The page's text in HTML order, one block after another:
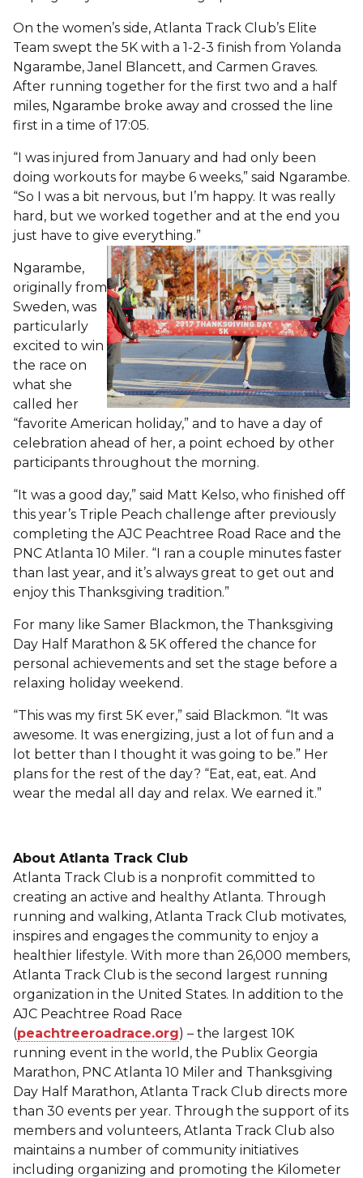
On the women’s side, Atlanta Track Club’s Elite
Team swept the 5K with a 1-2-3 finish from Yolanda
Ngarambe, Janel Blancett, and Carmen Graves.
After running together for the first two and a half
miles, Ngarambe broke away and crossed the line
first in a time of 17:05.
“I was injured from January and had only been
doing workouts for maybe 6 weeks,” said Ngarambe.
“So I was a bit nervous, but I’m happy. It was really
hard, but we worked together and at the end you
just have to give everything.”
Ngarambe,
originally from
Sweden, was
particularly
excited to win
the race on
what she
called her
“favorite American holiday,” and to have a day of
celebration ahead of her, a point echoed by other
participants throughout the morning.
“It was a good day,” said Matt Kelso, who finished off
this year’s Triple Peach challenge after previously
completing the AJC Peachtree Road Race and the
PNC Atlanta 10 Miler. “I ran a couple minutes faster
than last year, and it’s always great to get out and
enjoy this Thanksgiving tradition.”
For many like Samer Blackmon, the Thanksgiving
Day Half Marathon & 5K offered the chance for
personal achievements and set the stage before a
relaxing holiday weekend.
“This was my first 5K ever,” said Blackmon. “It was
awesome. It was energizing, just a lot of fun and a
lot better than I thought it was going to be.” Her
plans for the rest of the day? “Eat, eat, eat. And
wear the medal all day and relax. We earned it.”
About Atlanta Track Club
Atlanta Track Club is a nonprofit committed to
creating an active and healthy Atlanta. Through
running and walking, Atlanta Track Club motivates,
inspires and engages the community to enjoy a
healthier lifestyle. With more than 26,000 members,
Atlanta Track Club is the second largest running
organization in the United States. In addition to the
AJC Peachtree Road Race
(peachtreeroadrace.org) – the largest 10K
running event in the world, the Publix Georgia
Marathon, PNC Atlanta 10 Miler and Thanksgiving
Day Half Marathon, Atlanta Track Club directs more
than 30 events per year. Through the support of its
members and volunteers, Atlanta Track Club also
maintains a number of community initiatives
including organizing and promoting the Kilometer